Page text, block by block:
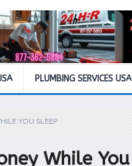
PLUMBING SERVICES USA
YOU SLEEP
While You